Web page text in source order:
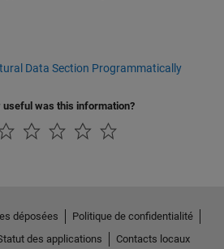
Data Section Programmatically
useful was this information?
déposées
Politique de confidentialité
des applications Contacts locaux